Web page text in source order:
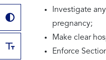
Investigate
pregnancy;
Make clear
Enforce